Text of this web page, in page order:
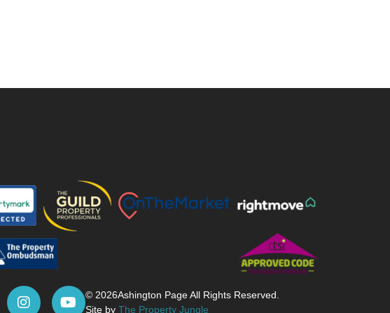
© 2026Ashington Page All Rights Reserved.
Site by The Property Jungle